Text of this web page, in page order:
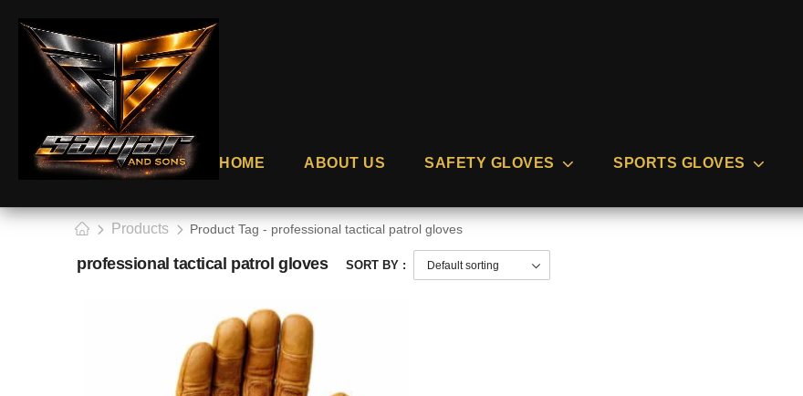
HOME ABOUT US SAFETY GLOVES SPORTS GLOVES
Products Product Tag - professional tactical patrol gloves
professional tactical patrol gloves SORT BY :